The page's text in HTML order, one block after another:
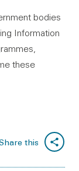
bodies
Information
these
this